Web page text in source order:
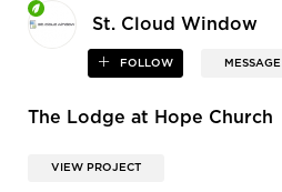
St. Cloud Window
FOLLOW MESSAGE
The Lodge at Hope Church
VIEW PROJECT